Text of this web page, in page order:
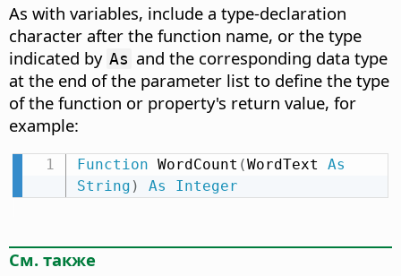
As with variables, include a type-declaration
character after the function name, or the type
indicated by As and the corresponding data type
at the end of the parameter list to define the type
of the function or property's return value, for
example:
Function WordCount (WordText As
String ) As Integer
См. также